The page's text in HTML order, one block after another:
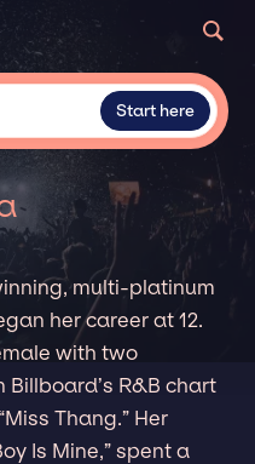
Start here
multi-platinum
her career at 12.
with two
Billboard’s R&B chart
Thang.” Her
Is Mine,” spent a